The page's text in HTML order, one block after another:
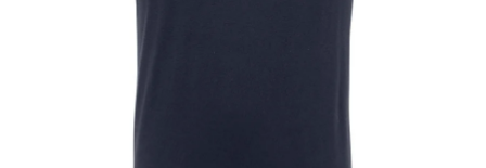
Free greeting card
name, your photo or a message that truly touches the
heart. No fuss, just all the love for the moment.